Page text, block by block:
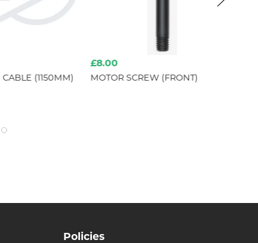
(1150MM)
£8.00
MOTOR SCREW (FRONT)
Policies